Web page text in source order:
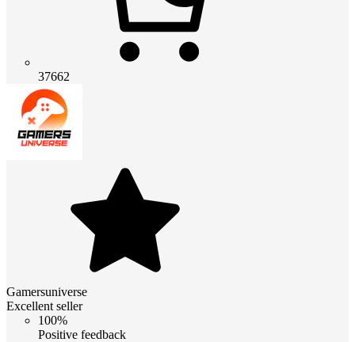
37662
Gamersuniverse
Excellent seller
100%
Positive feedback